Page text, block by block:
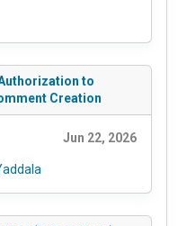
to
Creation
Jun 22, 2026